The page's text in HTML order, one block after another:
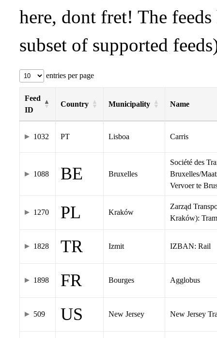
here, dont fret! The
subset of supported
entries per page
Feed
ID
Country Municipality Name
1032 PT Lisboa Carris
1088 BE Bruxelles
Société des
Bruxelles/
Vervoer te
1270 PL Kraków
Zarząd
Kraków): Tram
1828 TR Izmit IZBAN: Rail
1898 FR Bourges Agglobus
509 US New Jersey New Jersey